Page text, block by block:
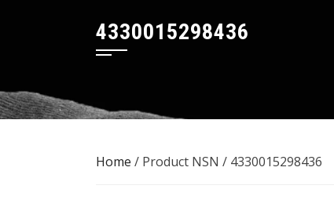
4330015298436
Home / Product NSN / 4330015298436